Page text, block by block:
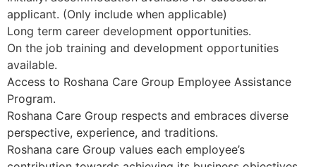
applicant. (Only include when applicable)
Long term career development opportunities.
On the job training and development opportunities
available.
Access to Roshana Care Group Employee Assistance
Program.
Roshana Care Group respects and embraces diverse
perspective, experience, and traditions.
Roshana care Group values each employee’s